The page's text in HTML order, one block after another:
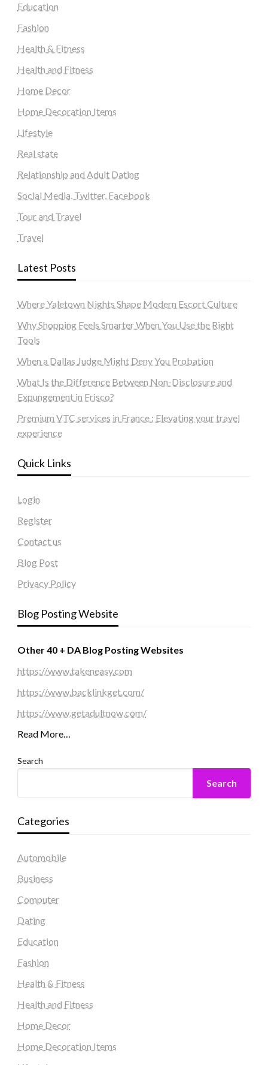
Education
Fashion
Health & Fitness
Health and Fitness
Home Decor
Home Decoration Items
Lifestyle
Real state
Relationship and Adult Dating
Social Media, Twitter, Facebook
Tour and Travel
Travel
Latest Posts
Where Yaletown Nights Shape Modern Escort Culture
Why Shopping Feels Smarter When You Use the Right
Tools
When a Dallas Judge Might Deny You Probation
What Is the Difference Between Non-Disclosure and
Expungement in Frisco?
Premium VTC services in France : Elevating your travel
experience
Quick Links
Login
Register
Contact us
Blog Post
Privacy Policy
Blog Posting Website
Other 40 + DA Blog Posting Websites
https://www.takeneasy.com
https://www.backlinkget.com/
https://www.getadultnow.com/
Read More…
Search
Search
Categories
Automobile
Business
Computer
Dating
Education
Fashion
Health & Fitness
Health and Fitness
Home Decor
Home Decoration Items